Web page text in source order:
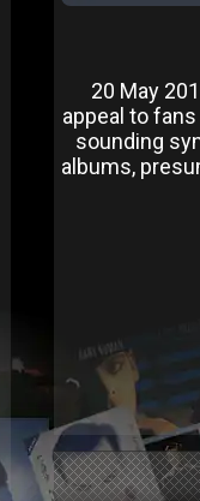
20 May
appeal to
sounding
albums,